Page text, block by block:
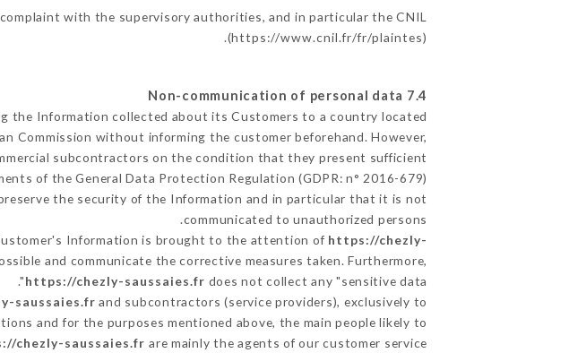
with the supervisory authorities, and in particular the CNIL
(https://www.cnil.fr/fr/plaintes).
7.4 Non-communication of personal data
the Information collected about its Customers to a country located
Commission without informing the customer beforehand. However,
subcontractors on the condition that they present sufficient
of the General Data Protection Regulation (GDPR: n° 2016-679).
the security of the Information and in particular that it is not
communicated to unauthorized persons.
Information is brought to the attention of https://chezly-
and communicate the corrective measures taken. Furthermore,
https://chezly-saussaies.fr does not collect any "sensitive data".
saussaies.fr and subcontractors (service providers), exclusively to
and for the purposes mentioned above, the main people likely to
chezly-saussaies.fr are mainly the agents of our customer service